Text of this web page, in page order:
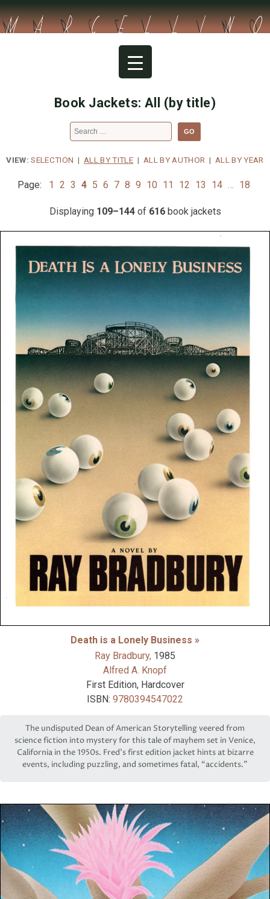
Book Jackets: All (by title)
Search
for:
VIEW: SELECTION | ALL BY TITLE | ALL BY AUTHOR | ALL BY YEAR
Page: 1 2 3 4 5 6 7 8 9 10 11 12 13 14 … 18
Displaying 109–144of 616book jackets
Death is a Lonely Business »
Ray Bradbury, 1985
Alfred A. Knopf
First Edition, Hardcover
ISBN: 9780394547022
The undisputed Dean of American Storytelling veered from
science fiction into mystery for this tale of mayhem set in Venice,
California in the 1950s. Fred’s first edition jacket hints at bizarre
events, including puzzling, and sometimes fatal, “accidents.”